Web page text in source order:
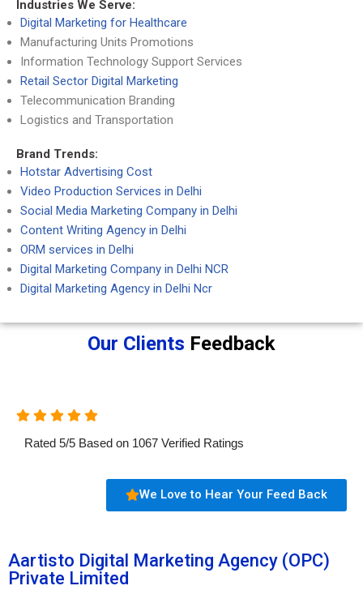
Industries We Serve:
Digital Marketing for Healthcare
Manufacturing Units Promotions
Information Technology Support Services
Retail Sector Digital Marketing
Telecommunication Branding
Logistics and Transportation
Brand Trends:
Hotstar Advertising Cost
Video Production Services in Delhi
Social Media Marketing Company in Delhi
Content Writing Agency in Delhi
ORM services in Delhi
Digital Marketing Company in Delhi NCR
Digital Marketing Agency in Delhi Ncr
Our Clients Feedback
Rated 5/5 Based on 1067 Verified Ratings
We Love to Hear Your Feed Back
Aartisto Digital Marketing Agency (OPC)
Private Limited